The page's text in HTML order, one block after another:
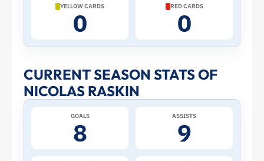
Cup:
Stats
and
Profile
YELLOW CARDS
0
RED CARDS
0
CURRENT SEASON STATS OF
NICOLAS RASKIN
GOALS
8
ASSISTS
9